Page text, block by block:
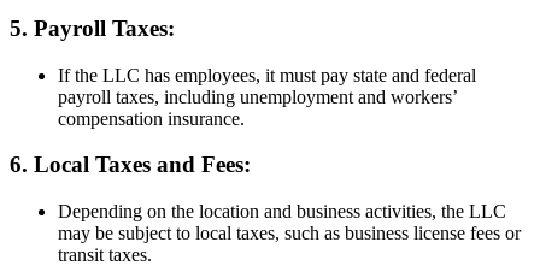
5. Payroll Taxes:
If the LLC has employees, it must pay state and federal
payroll taxes, including unemployment and workers’
compensation insurance.
6. Local Taxes and Fees:
Depending on the location and business activities, the LLC
may be subject to local taxes, such as business license fees or
transit taxes.